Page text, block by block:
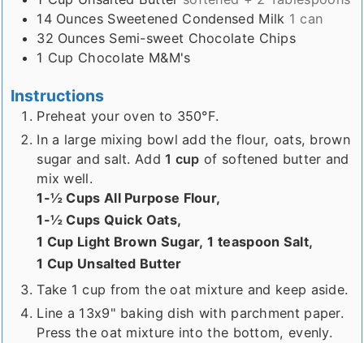
14 Ounces Sweetened Condensed Milk 1 can
32 Ounces Semi-sweet Chocolate Chips
1 Cup Chocolate M&M's
Instructions
Preheat your oven to 350°F.
In a large mixing bowl add the flour, oats, brown
sugar and salt. Add1 cup of softened butter and
mix well.
1-½ Cups All Purpose Flour,
1-½ Cups Quick Oats,
1 Cup Light Brown Sugar, 1 teaspoon Salt,
1 Cup Unsalted Butter
Take 1 cup from the oat mixture and keep aside.
Line a 13x9" baking dish with parchment paper.
Press the oat mixture into the bottom, evenly.